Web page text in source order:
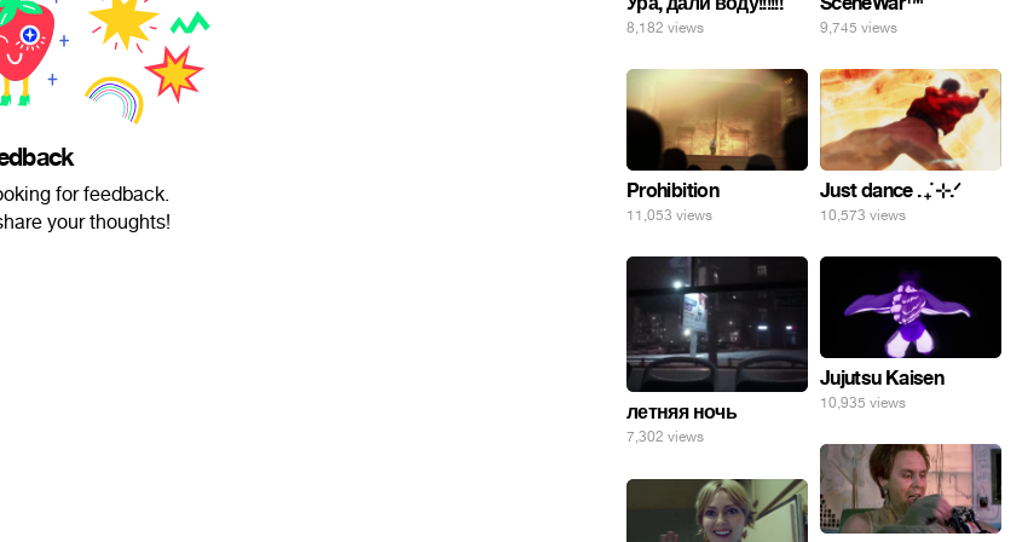
for feedback.
your thoughts!
8,182 views 9,745 views
Prohibition
11,053 views
Just dance . ݁₊ ⊹.ᐟ
10,573 views
летняя ночь
7,302 views
Jujutsu Kaisen
10,935 views